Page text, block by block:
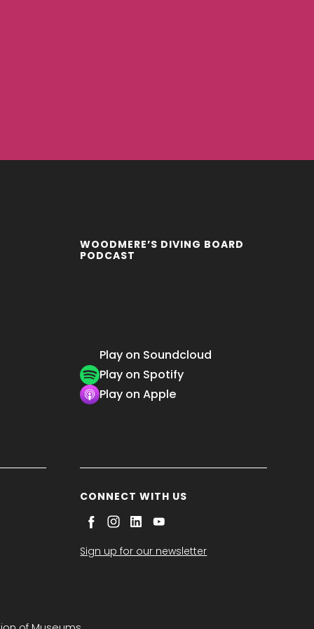
WOODMERE’S DIVING BOARD
PODCAST
Play on Soundcloud
Play on Spotify
Play on Apple
CONNECT WITH US
Sign up for our newsletter